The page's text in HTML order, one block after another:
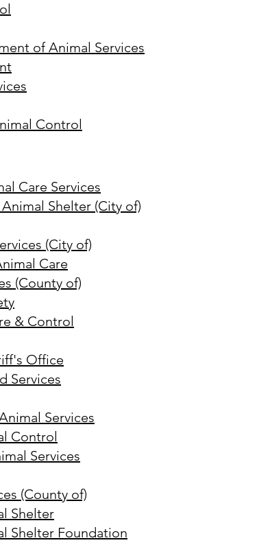
of Animal Services
Control
Care Services
Shelter (City of)
(City of)
Care
(County of)
& Control
Office
Services
Services
Control
Services
(County of)
Shelter
Shelter Foundation